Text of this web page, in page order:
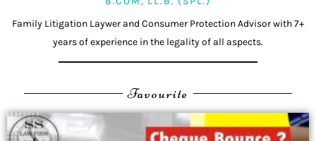
Family Litigation Laywer and Consumer Protection Advisor with 7+
years of experience in the legality of all aspects.
Favourite